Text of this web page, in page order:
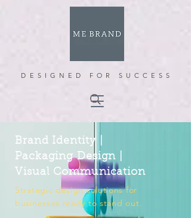
DESIGNED FOR SUCCESS
Brand Identity |
Packaging Design |
Visual Communication
Strategic design solutions for
businesses ready to stand out.